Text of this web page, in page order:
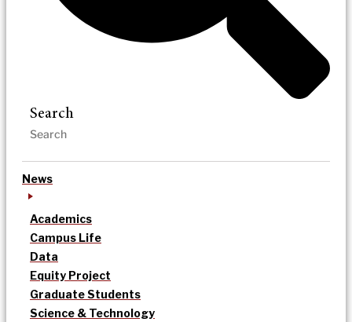
Search
News
Academics
Campus Life
Data
Equity Project
Graduate Students
Science & Technology